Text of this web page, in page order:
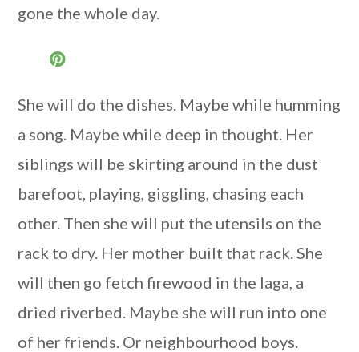
gone the whole day.
She will do the dishes. Maybe while humming
a song. Maybe while deep in thought. Her
siblings will be skirting around in the dust
barefoot, playing, giggling, chasing each
other. Then she will put the utensils on the
rack to dry. Her mother built that rack. She
will then go fetch firewood in the laga, a
dried riverbed. Maybe she will run into one
of her friends. Or neighbourhood boys.